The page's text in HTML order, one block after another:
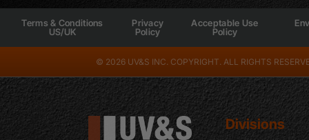
Terms & Conditions
US/UK
Privacy
Policy
Acceptable Use
Policy
© 2026 UV&S INC. COPYRIGHT. ALL RIGHTS
Divisions